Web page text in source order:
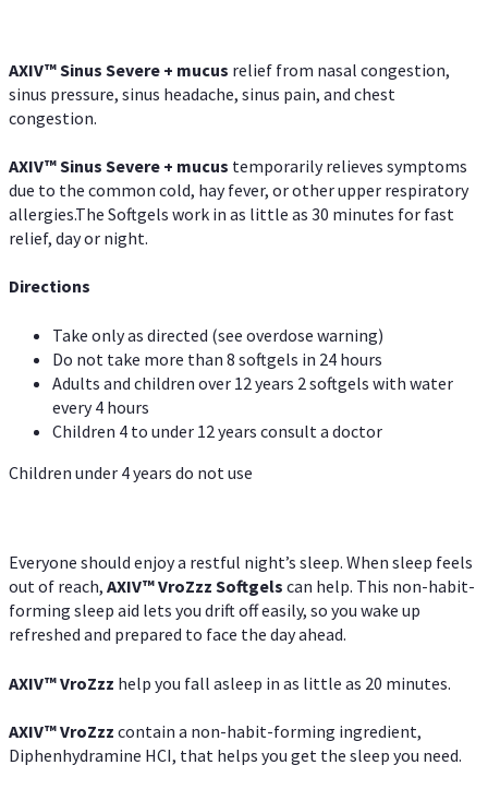
AXIV™Sinus Severe + mucus relief from nasal congestion,
sinus pressure, sinus headache, sinus pain, and chest
congestion.
AXIV™Sinus Severe + mucus temporarily relieves symptoms
due to the common cold, hay fever, or other upper respiratory
allergies.The Softgels work in as little as 30 minutes for fast
relief, day or night.
Directions
Take only as directed (see overdose warning)
Do not take more than 8 softgels in 24 hours
Adults and children over 12 years 2 softgels with water
every 4 hours
Children 4 to under 12 years consult a doctor
Children under 4 years do not use
Everyone should enjoy a restful night’s sleep. When sleep feels
out of reach, AXIV™VroZzz Softgels can help. This non-habit-
forming sleep aid lets you drift off easily, so you wake up
refreshed and prepared to face the day ahead.
AXIV™VroZzz help you fall asleep in as little as 20 minutes.
AXIV™VroZzz contain a non-habit-forming ingredient,
Diphenhydramine HCI, that helps you get the sleep you need.